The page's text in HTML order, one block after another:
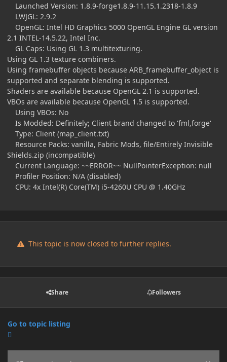
Launched Version: 1.8.9-forge1.8.9-11.15.1.2318-1.8.9
LWJGL: 2.9.2
OpenGL: Intel HD Graphics 5000 OpenGL Engine GL version
2.1 INTEL-14.5.22, Intel Inc.
GL Caps: Using GL 1.3 multitexturing.
Using GL 1.3 texture combiners.
Using framebuffer objects because ARB_framebuffer_object is
supported and separate blending is supported.
Shaders are available because OpenGL 2.1 is supported.
VBOs are available because OpenGL 1.5 is supported.
Using VBOs: No
Is Modded: Definitely; Client brand changed to 'fml,forge'
Type: Client (map_client.txt)
Resource Packs: vanilla, Fabric Mods, file/Entirely Invisible
Shields.zip (incompatible)
Current Language: ~~ERROR~~ NullPointerException: null
Profiler Position: N/A (disabled)
CPU: 4x Intel(R) Core(TM) i5-4260U CPU @ 1.40GHz
This topic is now closed to further replies.
Share Followers
Go to topic listing